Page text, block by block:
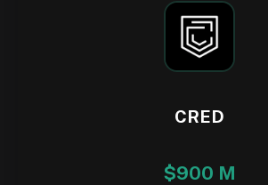
CRED
$900 M